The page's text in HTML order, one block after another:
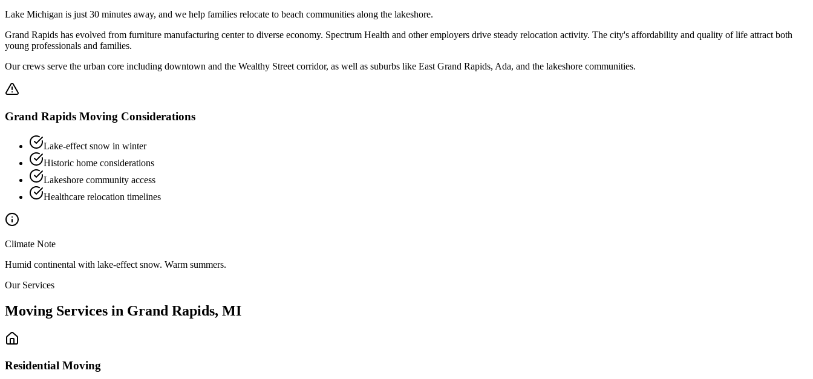
Lake Michigan is just 30 minutes away, and we help families relocate to beach communities along the lakeshore.
Grand Rapids has evolved from furniture manufacturing center to diverse economy. Spectrum Health and other employers drive steady relocation activity. The city's affordability and quality of life attract both
young professionals and families.
Our crews serve the urban core including downtown and the Wealthy Street corridor, as well as suburbs like East Grand Rapids, Ada, and the lakeshore communities.
Grand Rapids Moving Considerations
Lake-effect snow in winter
Historic home considerations
Lakeshore community access
Healthcare relocation timelines
Climate Note
Humid continental with lake-effect snow. Warm summers.
Our Services
Moving Services in Grand Rapids, MI
Residential Moving